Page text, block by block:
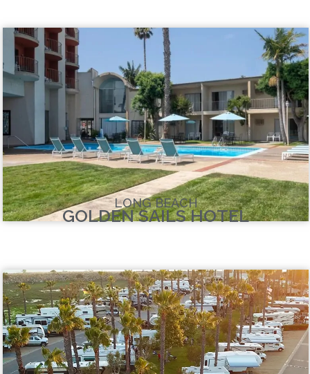
GOLDEN SAILS HOTEL
LONG BEACH